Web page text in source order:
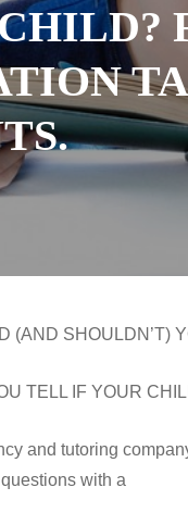
(AND SHOULDN’T)
TELL IF YOUR
and tutoring
with a